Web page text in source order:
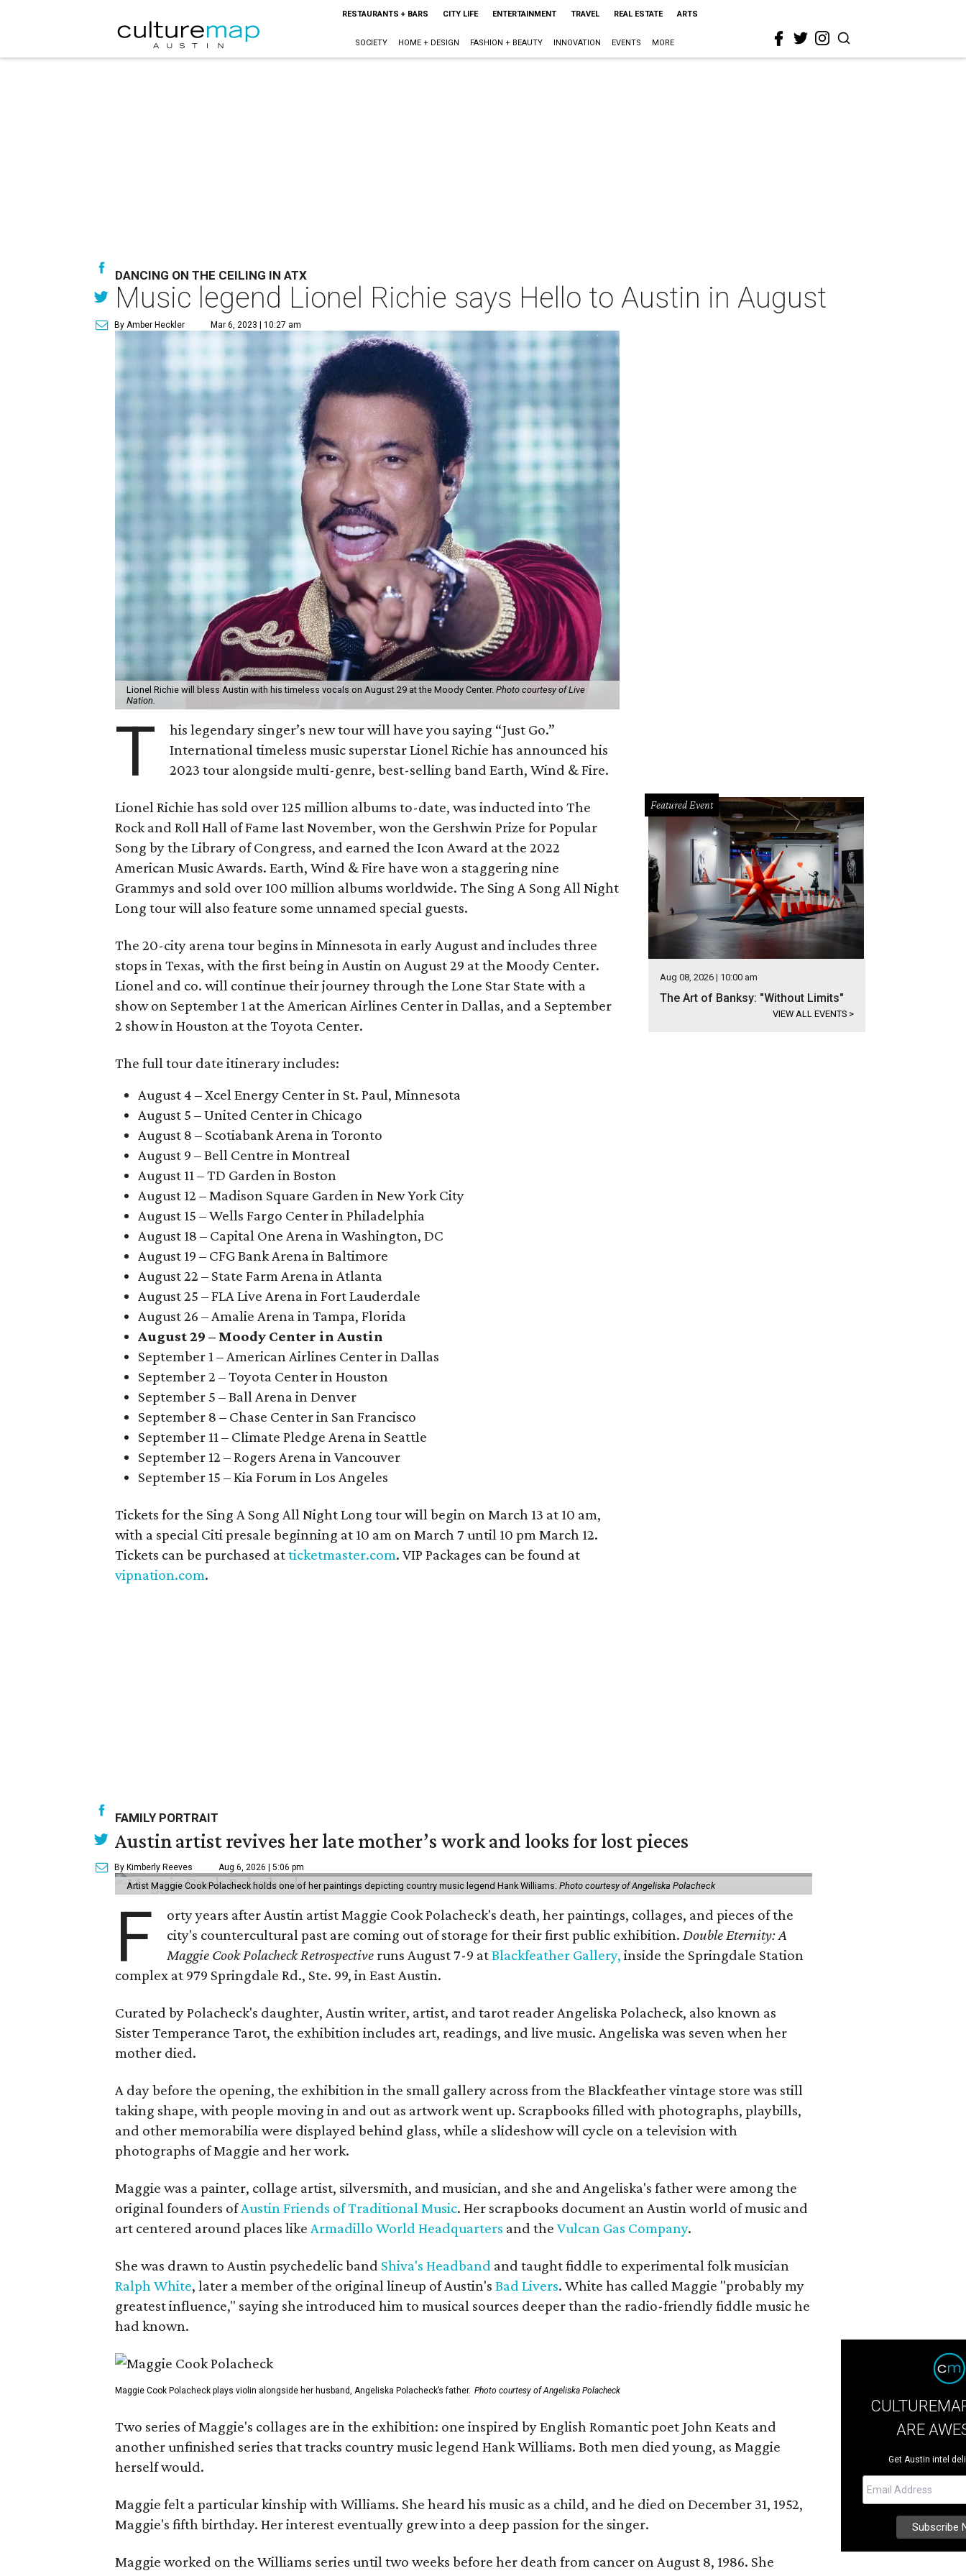
RESTAURANTS + BARS CITY LIFE ENTERTAINMENT TRAVEL REAL ESTATE ARTS
SOCIETY HOME + DESIGN FASHION + BEAUTY INNOVATION EVENTS MORE
DANCING ON THE CEILING IN ATX
Music legend Lionel Richie says Hello to Austin in August
By Amber Heckler Mar 6, 2023 | 10:27 am
Lionel Richie will bless Austin with his timeless vocals on August 29 at the Moody Center. Photo courtesy of Live
Nation.
T
his legendary singer’s new tour will have you saying “Just Go.”
International timeless music superstar Lionel Richie has announced his
2023 tour alongside multi-genre, best-selling band Earth, Wind & Fire.
Lionel Richie has sold over 125 million albums to-date, was inducted into The
Rock and Roll Hall of Fame last November, won the Gershwin Prize for Popular
Song by the Library of Congress, and earned the Icon Award at the 2022
American Music Awards. Earth, Wind & Fire have won a staggering nine
Grammys and sold over 100 million albums worldwide. The Sing A Song All Night
Long tour will also feature some unnamed special guests.
The 20-city arena tour begins in Minnesota in early August and includes three
stops in Texas, with the first being in Austin on August 29 at the Moody Center.
Lionel and co. will continue their journey through the Lone Star State with a
show on September 1 at the American Airlines Center in Dallas, and a September
2 show in Houston at the Toyota Center.
The full tour date itinerary includes:
August 4 – Xcel Energy Center in St. Paul, Minnesota
August 5 – United Center in Chicago
August 8 – Scotiabank Arena in Toronto
August 9 – Bell Centre in Montreal
August 11 – TD Garden in Boston
August 12 – Madison Square Garden in New York City
August 15 – Wells Fargo Center in Philadelphia
August 18 – Capital One Arena in Washington, DC
August 19 – CFG Bank Arena in Baltimore
August 22 – State Farm Arena in Atlanta
August 25 – FLA Live Arena in Fort Lauderdale
August 26 – Amalie Arena in Tampa, Florida
August 29 – Moody Center in Austin
September 1 – American Airlines Center in Dallas
September 2 – Toyota Center in Houston
September 5 – Ball Arena in Denver
September 8 – Chase Center in San Francisco
September 11 – Climate Pledge Arena in Seattle
September 12 – Rogers Arena in Vancouver
September 15 – Kia Forum in Los Angeles
Tickets for the Sing A Song All Night Long tour will begin on March 13 at 10 am,
with a special Citi presale beginning at 10 am on March 7 until 10 pm March 12.
Tickets can be purchased atticketmaster.com. VIP Packages can be found at
vipnation.com.
Featured Event
Aug 08, 2026 | 10:00 am
The Art of Banksy: "Without Limits"
VIEW ALL EVENTS >
FAMILY PORTRAIT
Austin artist revives her late mother’s work and looks for lost pieces
By Kimberly Reeves Aug 6, 2026 | 5:06 pm
Artist Maggie Cook Polacheck holds one of her paintings depicting country music legend Hank Williams. Photo courtesy of Angeliska Polacheck
F
orty years after Austin artist Maggie Cook Polacheck's death, her paintings, collages, and pieces of the
city's countercultural past are coming out of storage for their first public exhibition. Double Eternity: A
Maggie Cook Polacheck Retrospective runs August 7-9 atBlackfeather Gallery, inside the Springdale Station
complex at 979 Springdale Rd., Ste. 99, in East Austin.
Curated by Polacheck's daughter, Austin writer, artist, and tarot reader Angeliska Polacheck, also known as
Sister Temperance Tarot, the exhibition includes art, readings, and live music. Angeliska was seven when her
mother died.
A day before the opening, the exhibition in the small gallery across from the Blackfeather vintage store was still
taking shape, with people moving in and out as artwork went up. Scrapbooks filled with photographs, playbills,
and other memorabilia were displayed behind glass, while a slideshow will cycle on a television with
photographs of Maggie and her work.
Maggie was a painter, collage artist, silversmith, and musician, and she and Angeliska's father were among the
original founders ofAustin Friends of Traditional Music. Her scrapbooks document an Austin world of music and
art centered around places like Armadillo World Headquarters and the Vulcan Gas Company.
She was drawn to Austin psychedelic band Shiva's Headband and taught fiddle to experimental folk musician
Ralph White, later a member of the original lineup of Austin's Bad Livers. White has called Maggie "probably my
greatest influence," saying she introduced him to musical sources deeper than the radio-friendly fiddle music he
had known.
Maggie Cook Polacheck plays violin alongside her husband, Angeliska Polacheck’s father. Photo courtesy of Angeliska Polacheck
Two series of Maggie's collages are in the exhibition: one inspired by English Romantic poet John Keats and
another unfinished series that tracks country music legend Hank Williams. Both men died young, as Maggie
herself would.
Maggie felt a particular kinship with Williams. She heard his music as a child, and he died on December 31, 1952,
Maggie's fifth birthday. Her interest eventually grew into a deep passion for the singer.
Maggie worked on the Williams series until two weeks before her death from cancer on August 8, 1986. She
ARE
Get Austin intel